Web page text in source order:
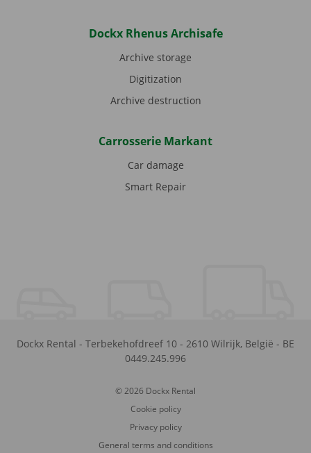
Dockx Rhenus Archisafe
Archive storage
Digitization
Archive destruction
Carrosserie Markant
Car damage
Smart Repair
Dockx Rental - Terbekehofdreef 10 - 2610 Wilrijk, België - BE
0449.245.996
© 2026 Dockx Rental
Cookie policy
Privacy policy
General terms and conditions